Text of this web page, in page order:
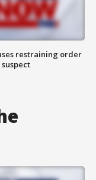
restraining order